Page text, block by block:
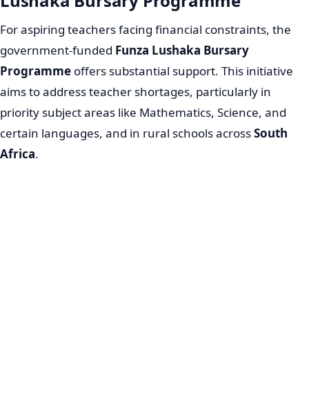
For aspiring teachers facing financial constraints, the
government-funded Funza Lushaka Bursary
Programme offers substantial support. This initiative
aims to address teacher shortages, particularly in
priority subject areas like Mathematics, Science, and
certain languages, and in rural schools acrossSouth
Africa.